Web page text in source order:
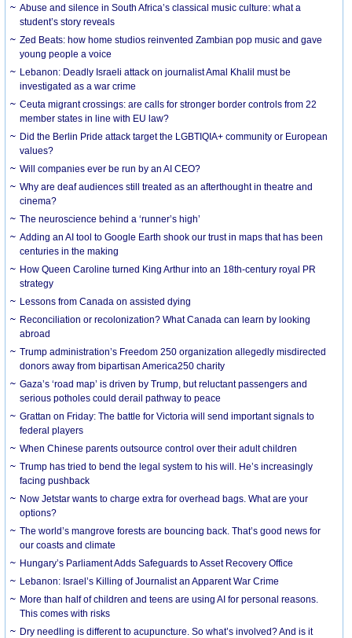
Abuse and silence in South Africa’s classical music culture: what a
student’s story reveals
Zed Beats: how home studios reinvented Zambian pop music and gave
young people a voice
Lebanon: Deadly Israeli attack on journalist Amal Khalil must be
investigated as a war crime
Ceuta migrant crossings: are calls for stronger border controls from 22
member states in line with EU law?
Did the Berlin Pride attack target the LGBTIQIA+ community or European
values?
Will companies ever be run by an AI CEO?
Why are deaf audiences still treated as an afterthought in theatre and
cinema?
The neuroscience behind a ‘runner’s high’
Adding an AI tool to Google Earth shook our trust in maps that has been
centuries in the making
How Queen Caroline turned King Arthur into an 18th-century royal PR
strategy
Lessons from Canada on assisted dying
Reconciliation or recolonization? What Canada can learn by looking
abroad
Trump administration’s Freedom 250 organization allegedly misdirected
donors away from bipartisan America250 charity
Gaza’s ‘road map’ is driven by Trump, but reluctant passengers and
serious potholes could derail pathway to peace
Grattan on Friday: The battle for Victoria will send important signals to
federal players
When Chinese parents outsource control over their adult children
Trump has tried to bend the legal system to his will. He’s increasingly
facing pushback
Now Jetstar wants to charge extra for overhead bags. What are your
options?
The world’s mangrove forests are bouncing back. That’s good news for
our coasts and climate
Hungary’s Parliament Adds Safeguards to Asset Recovery Office
Lebanon: Israel’s Killing of Journalist an Apparent War Crime
More than half of children and teens are using AI for personal reasons.
This comes with risks
Dry needling is different to acupuncture. So what’s involved? And is it